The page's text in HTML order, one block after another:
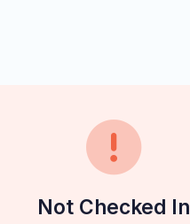
Not Checked In